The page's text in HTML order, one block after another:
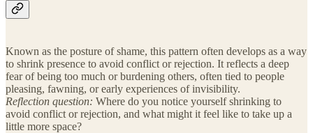
Known as the posture of shame, this pattern often develops as a way
to shrink presence to avoid conflict or rejection. It reflects a deep
fear of being too much or burdening others, often tied to people
pleasing, fawning, or early experiences of invisibility.
Reflection question: Where do you notice yourself shrinking to
avoid conflict or rejection, and what might it feel like to take up a
little more space?